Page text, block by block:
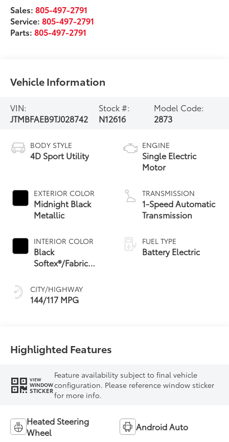
Sales:805-497-2791
Service:805-497-2791
Parts:805-497-2791
Vehicle Information
VIN:
JTMBFAEB9TJ028742
Stock #:
N12616
Model Code:
2873
BODY STYLE
4D Sport Utility
EXTERIOR COLOR
Midnight Black
Metallic
INTERIOR COLOR
Black
Softex®/Fabric
CITY/HIGHWAY
144/117 MPG
ENGINE
Single Electric
Motor
TRANSMISSION
1-Speed Automatic
Transmission
FUEL TYPE
Battery Electric
Highlighted Features
VIEW
WINDOW
STICKER
Feature availability subject to final vehicle
configuration. Please reference window sticker
for more info.
Heated Steering
Wheel
Android Auto